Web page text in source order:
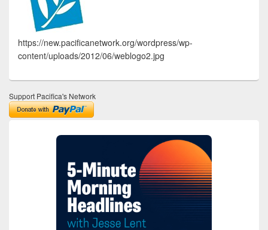
https://new.pacificanetwork.org/wordpress/wp-
content/uploads/2012/06/weblogo2.jpg
Support Pacifica's Network